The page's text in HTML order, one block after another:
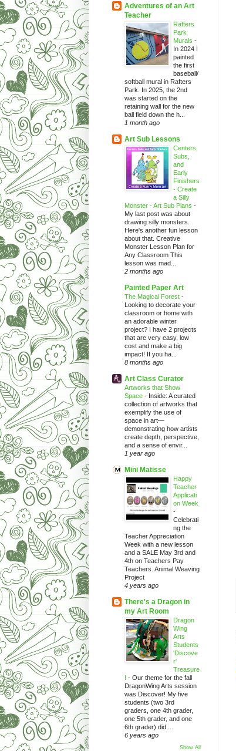
Adventures of an Art
Teacher
Rafters
Park
Murals -
In 2024 I
painted
the first
baseball/
softball mural in Rafters
Park. In 2025, the 2nd
was started on the
retaining wall for the new
ball field down the h...
1 month ago
Art Sub Lessons
Centers,
Subs,
and
Early
Finishers
- Create
a Silly
Monster - Art Sub Plans -
My last post was about
drawing silly monsters.
Here's another fun lesson
about that. Creative
Monster Lesson Plan for
Any Classroom This
lesson was mad...
2 months ago
Painted Paper Art
The Magical Forest -
Looking to decorate your
classroom or home with
an adorable winter
project? I have 2 projects
that are very easy, low
cost and make a big
impact! If you ha...
8 months ago
Art Class Curator
Artworks that Show
Space - Inside: A curated
collection of artworks that
exemplify the use of
space in art—
demonstrating how artists
create depth, perspective,
and a sense of envir...
1 year ago
Mini Matisse
Happy
Teacher
Applicati
on Week
-
Celebrati
ng the
Teacher Appreciation
Week with a new lesson
and a SALE May 3rd and
4th on Teachers Pay
Teachers. Animal Weaving
Project
4 years ago
There's a Dragon in
my Art Room
Dragon
Wing
Arts
Students
'Discove
r'
Treasure
! - Our theme for the fall
DragonWing Arts session
was Discover! My five
students (two 3rd
graders, one 4th grader,
one 5th grader, and one
6th grader) did ...
6 years ago
Show All